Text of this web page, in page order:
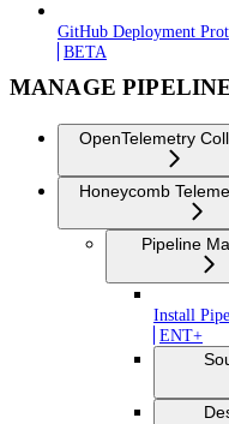
GitHub Deployment
BETA
MANAGE
OpenTelemetry
Honeycomb
Pipeline
Install
ENT+